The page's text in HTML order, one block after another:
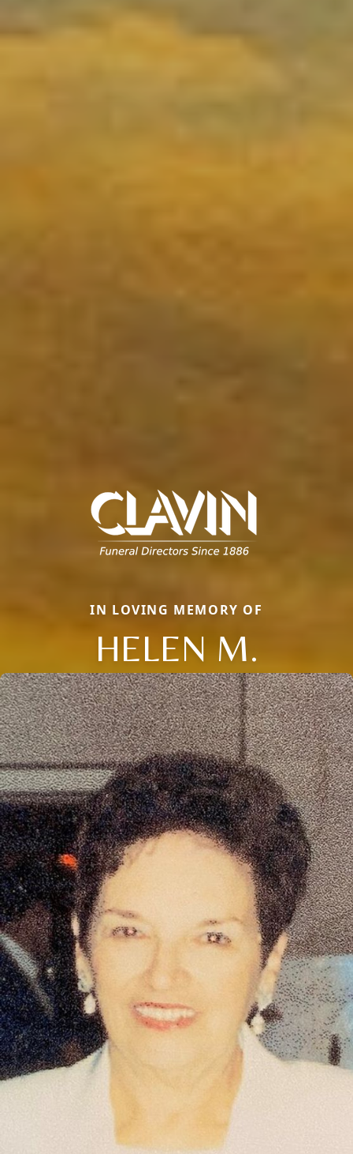
IN LOVING MEMORY OF
HELEN M.